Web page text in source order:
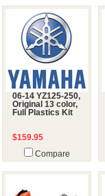
06-14 YZ125-250,
Original 13 color,
Full Plastics Kit
$159.95
Compare